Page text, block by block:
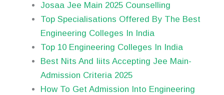
Josaa Jee Main 2025 Counselling
Top Specialisations Offered By The Best
Engineering Colleges In India
Top 10 Engineering Colleges In India
Best Nits And Iiits Accepting Jee Main-
Admission Criteria 2025
How To Get Admission Into Engineering